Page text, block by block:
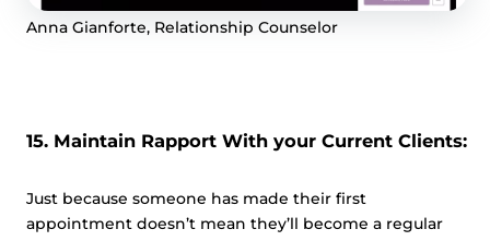
Anna Gianforte, Relationship Counselor
15. Maintain Rapport With your Current Clients:
Just because someone has made their first
appointment doesn’t mean they’ll become a regular